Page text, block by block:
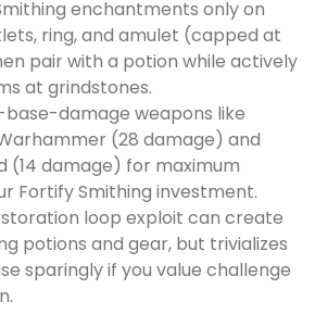
enchantments only on
ring, and amulet (capped at
pair with a potion while actively
at grindstones.
base-damage weapons like
(28 damage) and
(14 damage) for maximum
Fortify Smithing investment.
loop exploit can create
potions and gear, but trivializes
sparingly if you value challenge